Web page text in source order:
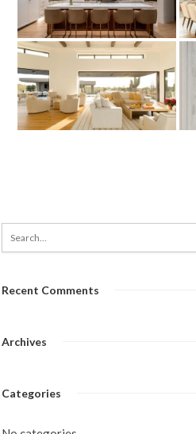
Recent Comments
Archives
Categories